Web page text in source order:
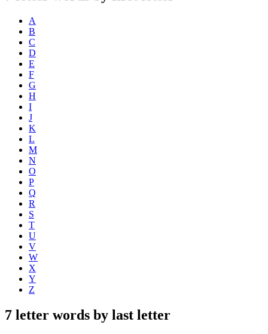
A
B
C
D
E
F
G
H
I
J
K
L
M
N
O
P
Q
R
S
T
U
V
W
X
Y
Z
7 letter words by last letter